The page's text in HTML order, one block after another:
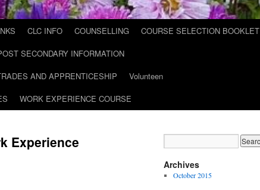
CLC INFO COUNSELLING
COURSE SELECTION BOOKLET
SECONDARY INFORMATION
AND APPRENTICESHIP
Volunteen
WORK EXPERIENCE COURSE
Experience
Archives
October 2015